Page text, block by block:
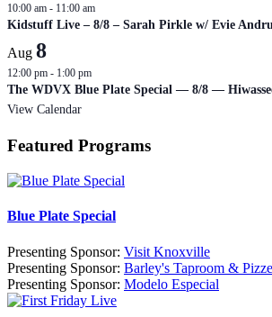
10:00 am - 11:00 am
Kidstuff Live – 8/8 – Sarah Pirkle w/ Evie
Aug 8
12:00 pm - 1:00 pm
The WDVX Blue Plate Special — 8/8 —
View Calendar
Featured Programs
Blue Plate Special
Presenting Sponsor: Visit Knoxville
Presenting Sponsor: Barley's Taproom &
Presenting Sponsor: Modelo Especial